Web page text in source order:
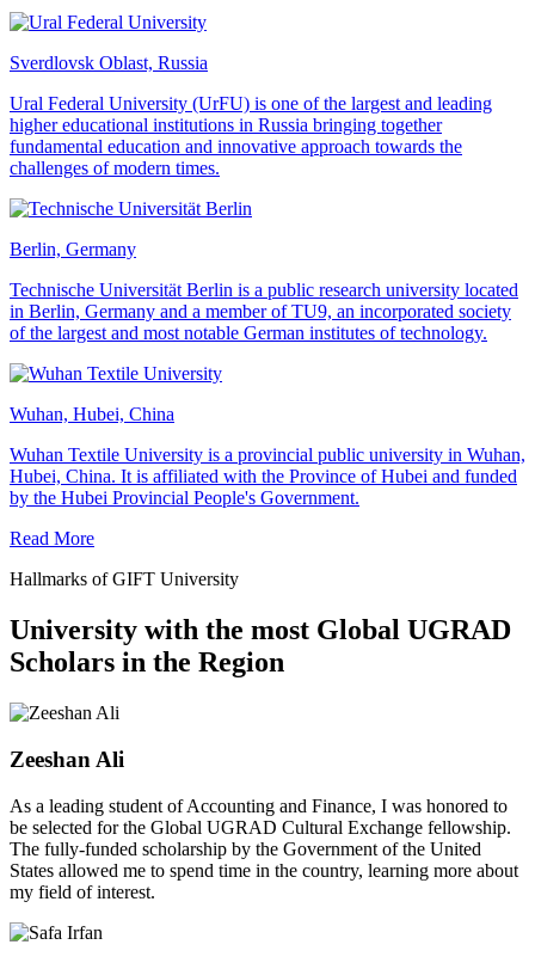
Sverdlovsk Oblast, Russia
Ural Federal University (UrFU) is one of the largest and leading
higher educational institutions in Russia bringing together
fundamental education and innovative approach towards the
challenges of modern times.
Berlin, Germany
Technische Universität Berlin is a public research university located
in Berlin, Germany and a member of TU9, an incorporated society
of the largest and most notable German institutes of technology.
Wuhan, Hubei, China
Wuhan Textile University is a provincial public university in Wuhan,
Hubei, China. It is affiliated with the Province of Hubei and funded
by the Hubei Provincial People's Government.
Read More
Hallmarks of GIFT University
University with the most Global UGRAD
Scholars in the Region
Zeeshan Ali
As a leading student of Accounting and Finance, I was honored to
be selected for the Global UGRAD Cultural Exchange fellowship.
The fully-funded scholarship by the Government of the United
States allowed me to spend time in the country, learning more about
my field of interest.